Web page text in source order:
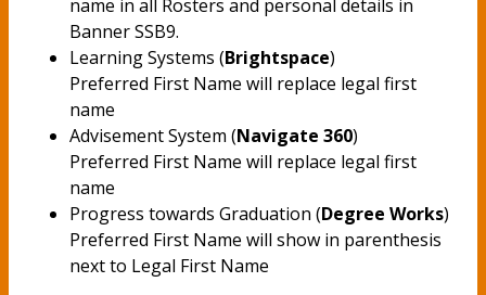
name in all Rosters and personal details in
Banner SSB9.
Learning Systems (Brightspace)
Preferred First Name will replace legal first
name
Advisement System (Navigate 360)
Preferred First Name will replace legal first
name
Progress towards Graduation (Degree Works)
Preferred First Name will show in parenthesis
next to Legal First Name